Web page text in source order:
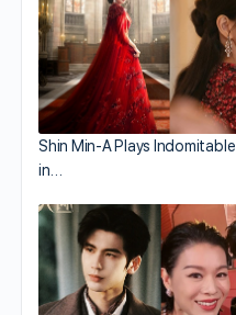
Shin Min-A Plays
in…